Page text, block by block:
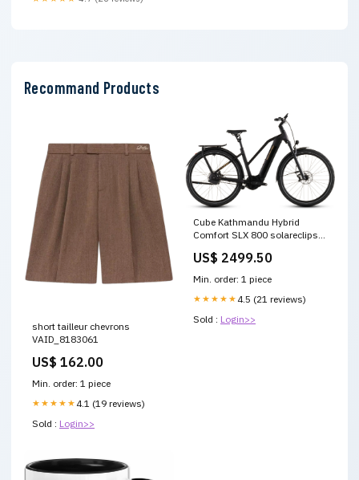
Recommand Products
short tailleur chevrons
VAID_8183061
US$ 162.00
Min. order: 1 piece
★★★★★ 4.1 (19 reviews)
Sold : Login>>
Cube Kathmandu Hybrid
Comfort SLX 800 solareclipse
Gepäckträgerakkus
US$ 2499.50
Min. order: 1 piece
★★★★★ 4.5 (21 reviews)
Sold : Login>>